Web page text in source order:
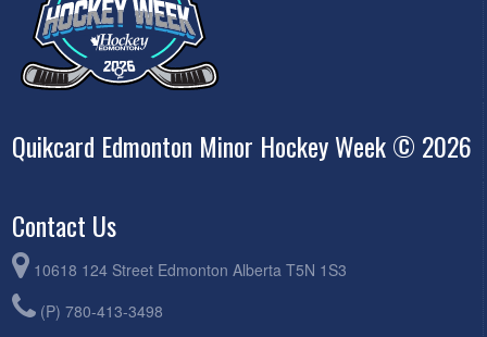
Quikcard Edmonton Minor Hockey Week © 2026
Contact Us
10618 124 Street Edmonton Alberta T5N 1S3
(P) 780-413-3498